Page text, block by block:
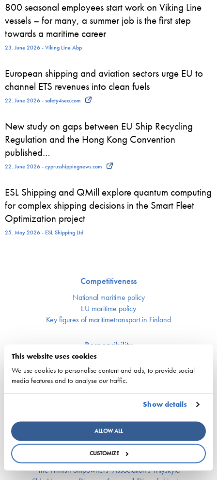
This website uses cookies
We use cookies to personalise content and ads, to provide social
media features and to analyse our traffic.
Show details
ALLOW ALL
CUSTOMIZE
800 seasonal employees start work on Viking Line
vessels – for many, a summer job is the first step
towards a maritime career
23. June 2026 - Viking Line Abp
European shipping and aviation sectors urge EU to
channel ETS revenues into clean fuels
22. June 2026 - safety4sea.com
New study on gaps between EU Ship Recycling
Regulation and the Hong Kong Convention
published…
22. June 2026 - cyprusshippingnews.com
ESL Shipping and QMill explore quantum computing
for complex shipping decisions in the Smart Fleet
Optimization project
25. May 2026 - ESL Shipping Ltd
Competitiveness
National maritime policy
EU maritime policy
Key figures of maritimetransport in Finland
Responsibility
Security of supply
Environment and climate
Safety
Labor market and competence
Labor market affairs
Education and comptence
The Finnish Shipowners’ Association’s Yrityskylä